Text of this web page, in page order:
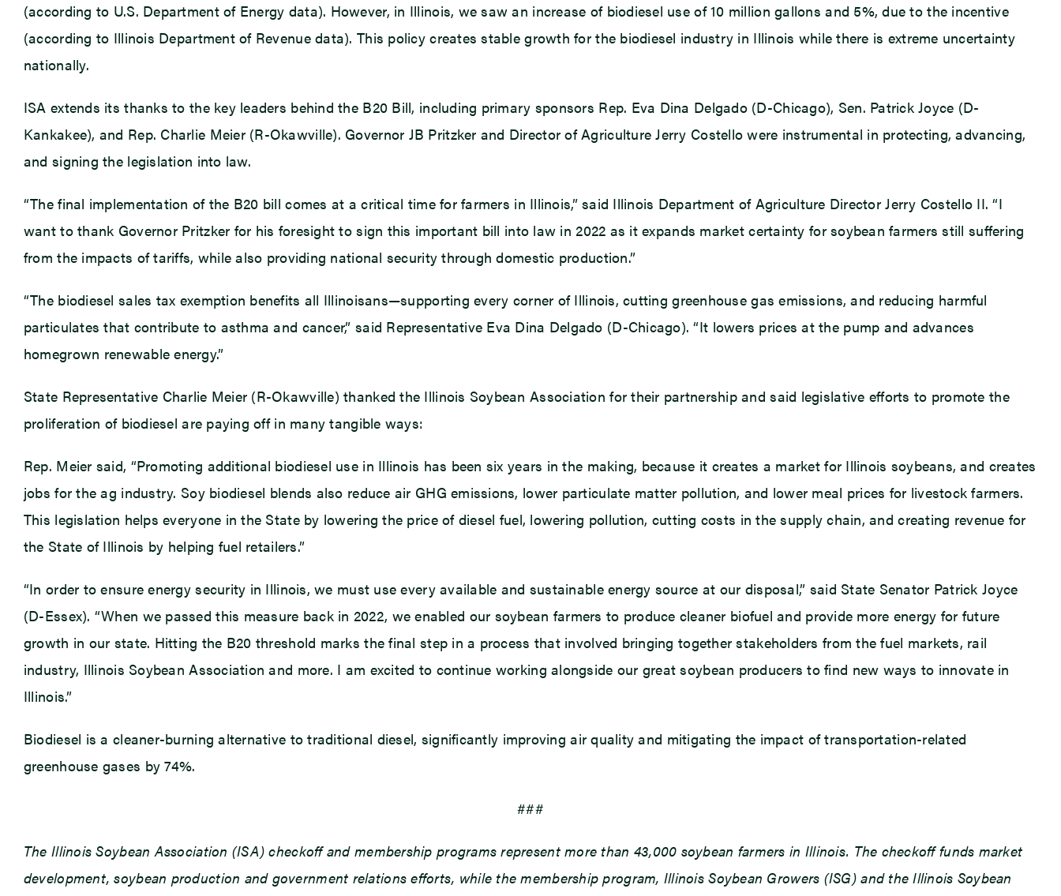
(according to U.S. Department of Energy data). However, in Illinois, we saw an increase of biodiesel use of 10 million gallons and 5%, due to the incentive
(according to Illinois Department of Revenue data). This policy creates stable growth for the biodiesel industry in Illinois while there is extreme uncertainty
nationally.
ISA extends its thanks to the key leaders behind the B20 Bill, including primary sponsors Rep. Eva Dina Delgado (D-Chicago), Sen. Patrick Joyce (D-
Kankakee), and Rep. Charlie Meier (R-Okawville). Governor JB Pritzker and Director of Agriculture Jerry Costello were instrumental in protecting, advancing,
and signing the legislation into law.
“The final implementation of the B20 bill comes at a critical time for farmers in Illinois,” said Illinois Department of Agriculture Director Jerry Costello II. “I
want to thank Governor Pritzker for his foresight to sign this important bill into law in 2022 as it expands market certainty for soybean farmers still suffering
from the impacts of tariffs, while also providing national security through domestic production.”
“The biodiesel sales tax exemption benefits all Illinoisans—supporting every corner of Illinois, cutting greenhouse gas emissions, and reducing harmful
particulates that contribute to asthma and cancer,” said Representative Eva Dina Delgado (D-Chicago). “It lowers prices at the pump and advances
homegrown renewable energy.”
State Representative Charlie Meier (R-Okawville) thanked the Illinois Soybean Association for their partnership and said legislative efforts to promote the
proliferation of biodiesel are paying off in many tangible ways:
Rep. Meier said, “Promoting additional biodiesel use in Illinois has been six years in the making, because it creates a market for Illinois soybeans, and creates
jobs for the ag industry. Soy biodiesel blends also reduce air GHG emissions, lower particulate matter pollution, and lower meal prices for livestock farmers.
This legislation helps everyone in the State by lowering the price of diesel fuel, lowering pollution, cutting costs in the supply chain, and creating revenue for
the State of Illinois by helping fuel retailers.”
“In order to ensure energy security in Illinois, we must use every available and sustainable energy source at our disposal,” said State Senator Patrick Joyce
(D-Essex). “When we passed this measure back in 2022, we enabled our soybean farmers to produce cleaner biofuel and provide more energy for future
growth in our state. Hitting the B20 threshold marks the final step in a process that involved bringing together stakeholders from the fuel markets, rail
industry, Illinois Soybean Association and more. I am excited to continue working alongside our great soybean producers to find new ways to innovate in
Illinois.”
Biodiesel is a cleaner-burning alternative to traditional diesel, significantly improving air quality and mitigating the impact of transportation-related
greenhouse gases by 74%.
###
The Illinois Soybean Association (ISA) checkoff and membership programs represent more than 43,000 soybean farmers in Illinois. The checkoff funds market
development, soybean production and government relations efforts, while the membership program, Illinois Soybean Growers (ISG) and the Illinois Soybean